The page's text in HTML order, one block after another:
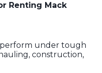
Renting Mack
under tough
construction,